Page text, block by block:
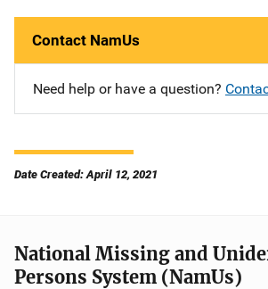
Contact NamUs
Need help or have a question?
Date Created: April 12, 2021
National Missing and
Persons System (NamUs)